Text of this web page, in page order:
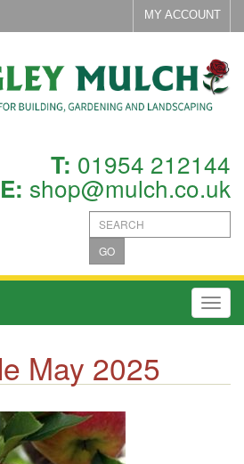
MY ACCOUNT
T: 01954 212144
E: shop@mulch.co.uk
GO
May 2025